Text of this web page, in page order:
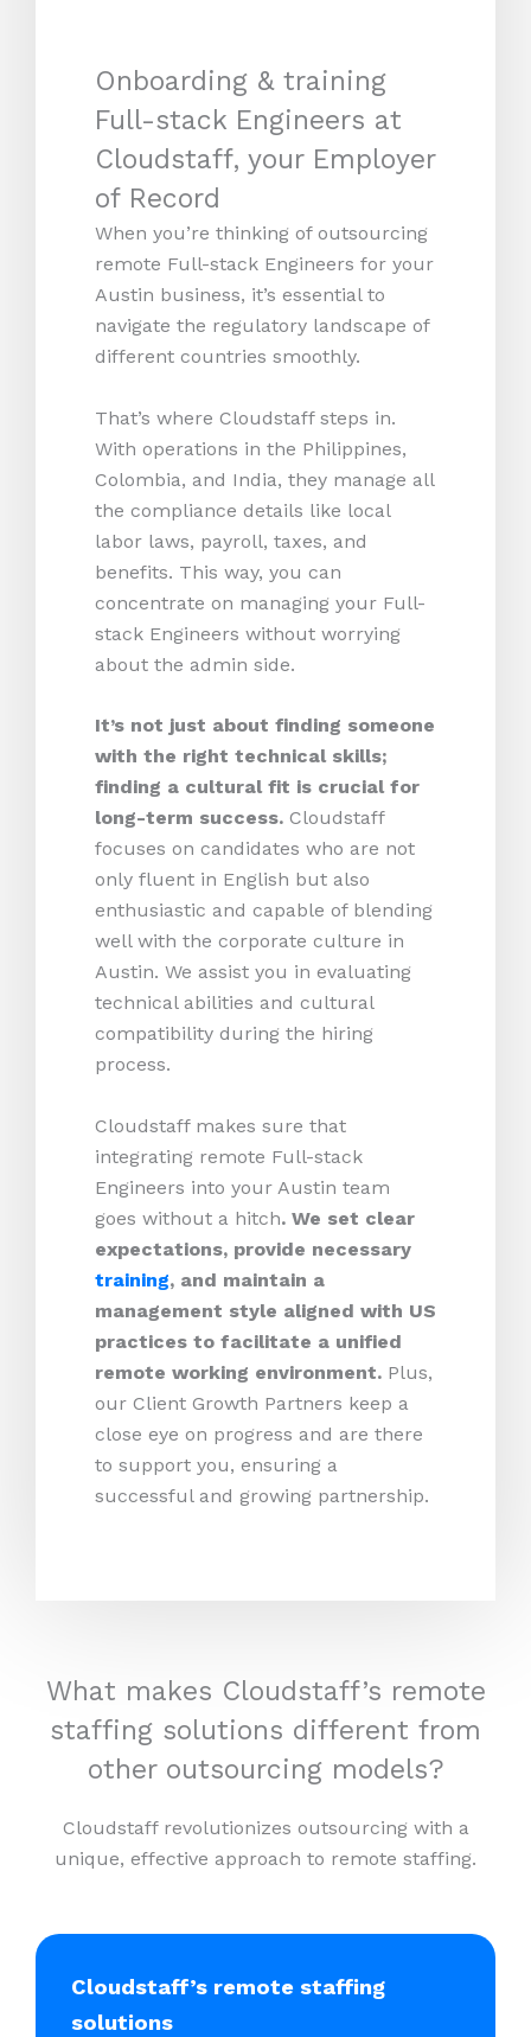
Onboarding & training
Full-stack Engineers at
Cloudstaff, your Employer
of Record
When you’re thinking of outsourcing
remote Full-stack Engineers for your
Austin business, it’s essential to
navigate the regulatory landscape of
different countries smoothly.
That’s where Cloudstaff steps in.
With operations in the Philippines,
Colombia, and India, they manage all
the compliance details like local
labor laws, payroll, taxes, and
benefits. This way, you can
concentrate on managing your Full-
stack Engineers without worrying
about the admin side.
It’s not just about finding someone
with the right technical skills;
finding a cultural fit is crucial for
long-term success. Cloudstaff
focuses on candidates who are not
only fluent in English but also
enthusiastic and capable of blending
well with the corporate culture in
Austin. We assist you in evaluating
technical abilities and cultural
compatibility during the hiring
process.
Cloudstaff makes sure that
integrating remote Full-stack
Engineers into your Austin team
goes without a hitch. We set clear
expectations, provide necessary
training, and maintain a
management style aligned with US
practices to facilitate a unified
remote working environment. Plus,
our Client Growth Partners keep a
close eye on progress and are there
to support you, ensuring a
successful and growing partnership.
What makes Cloudstaff’s remote
staffing solutions different from
other outsourcing models?
Cloudstaff revolutionizes outsourcing with a
unique, effective approach to remote staffing.
Cloudstaff’s remote staffing
solutions